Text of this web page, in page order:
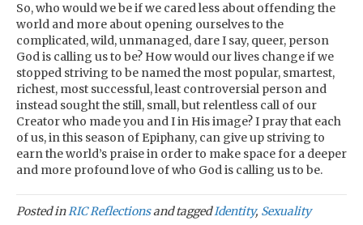
So, who would we be if we cared less about offending the
world and more about opening ourselves to the
complicated, wild, unmanaged, dare I say, queer, person
God is calling us to be? How would our lives change if we
stopped striving to be named the most popular, smartest,
richest, most successful, least controversial person and
instead sought the still, small, but relentless call of our
Creator who made you and I in His image? I pray that each
of us, in this season of Epiphany, can give up striving to
earn the world’s praise in order to make space for a deeper
and more profound love of who God is calling us to be.
Posted inRIC Reflectionsand taggedIdentity, Sexuality